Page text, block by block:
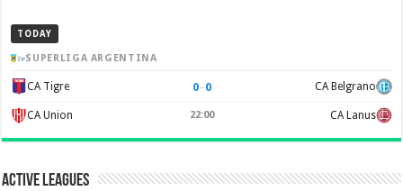
TODAY
SUPERLIGA ARGENTINA
CA Tigre 0–0 CA Belgrano
CA Union 22:00 CA Lanus
Active Leagues